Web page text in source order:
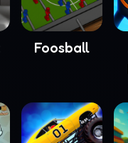
Foosball